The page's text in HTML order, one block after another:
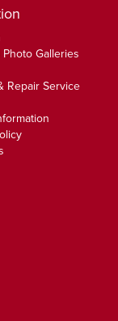
Galleries
Repair Service